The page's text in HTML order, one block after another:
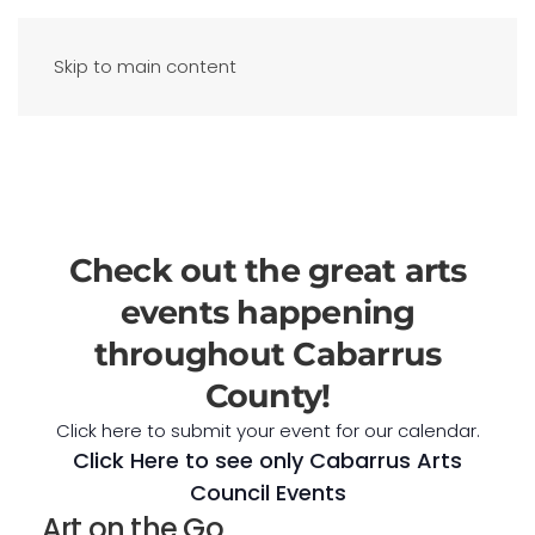
Skip to main content
Check out the great arts
events happening
throughout Cabarrus
County!
Click here to submit your event for our calendar.
Click Here to see only Cabarrus Arts
Council Events